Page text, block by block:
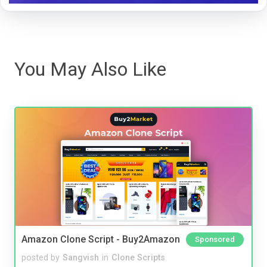
You May Also Like
Amazon Clone Script - Buy2Amazon Sponsored
posted by Sangvish in Clone Scripts